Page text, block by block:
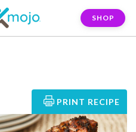
SHOP
PRINT RECIPE